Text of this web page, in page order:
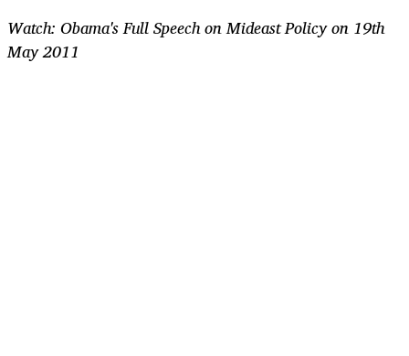
Watch: Obama's Full Speech on Mideast Policy on 19th
May 2011